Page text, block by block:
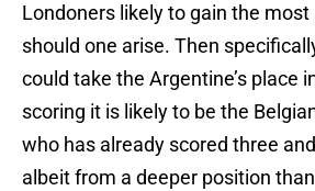
Londoners likely to gain the most
should one arise. Then
could take the Argentine’s place
scoring it is likely to be the
who has already scored three
albeit from a deeper position